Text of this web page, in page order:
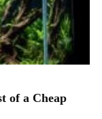
of a Cheap